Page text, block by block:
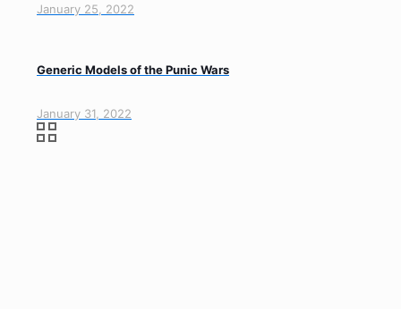
January 25, 2022
Generic Models of the Punic Wars
January 31, 2022